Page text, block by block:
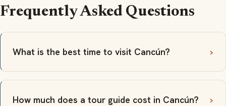
Frequently Asked Questions
What is the best time to visit Cancún?
How much does a tour guide cost in Cancún?